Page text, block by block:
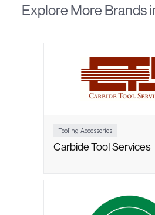
Explore More Brands
Tooling Accessories
Carbide Tool Services